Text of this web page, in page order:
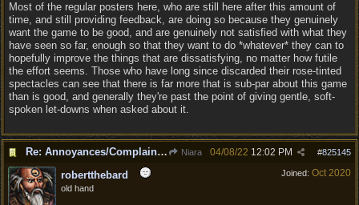
Most of the regular posters here, who are still here after this amount of
time, and still providing feedback, are doing so because they genuinely
want the game to be good, and are genuinely not satisfied with what they
have seen so far, enough so that they want to do *whatever* they can to
hopefully improve the things that are dissatisfying, no matter how futile
the effort seems. Those who have long since discarded their rose-tinted
spectacles can see that there is far more that is sub-par about this game
than is good, and generally they're past the point of giving gentle, soft-
spoken let-downs when asked about it.
Re: Annoyances/Complaint aside, does anyone else feel that BG3 is an insane leap from DOS:2? Niara #825145
04/08/22 12:02 PM
Joined: Oct 2020
robertthebard
old hand